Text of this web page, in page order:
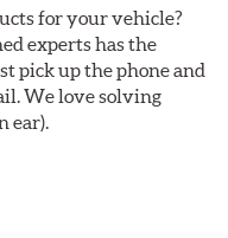
for your vehicle?
experts has the
pick up the phone and
We love solving
ear).